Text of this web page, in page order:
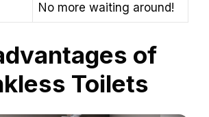
No more waiting around!
of
Toilets